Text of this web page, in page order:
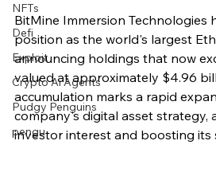
NFTs
Defi
Exploit
Crypto Ai Agents
Pudgy Penguins
pengu
BitMine Immersion Technologies
position as the world's largest
announcing holdings that now
valued at approximately $4.96
accumulation marks a rapid
company's digital asset strategy,
investor interest and boosting its